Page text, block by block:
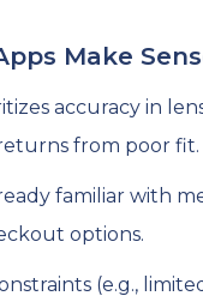
Make
accuracy in
from poor fit.
familiar with
options.
(e.g.,